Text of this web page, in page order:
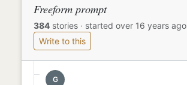
Freeform prompt
384 stories · started over 16 years ago
Write to this
G